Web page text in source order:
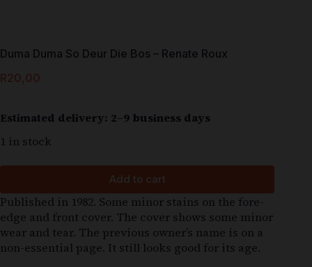
Duma Duma So Deur Die Bos – Renate Roux
R20,00
Estimated delivery: 2–9 business days
1 in stock
Add to cart
Published in 1982. Some minor stains on the fore-
edge and front cover. The cover shows some minor
wear and tear. The previous owner’s name is on a
non-essential page. It still looks good for its age.